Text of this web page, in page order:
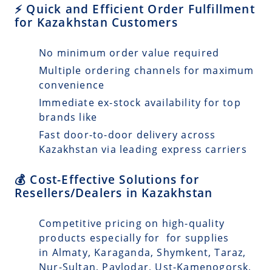
⚡ Quick and Efficient Order Fulfillment
for Kazakhstan Customers
No minimum order value required
Multiple ordering channels for maximum
convenience
Immediate ex-stock availability for top
brands like
Fast door-to-door delivery across
Kazakhstan via leading express carriers
💰 Cost-Effective Solutions for
Resellers/Dealers in Kazakhstan
Competitive pricing on high-quality
products especially for for supplies
in Almaty, Karaganda, Shymkent, Taraz,
Nur-Sultan, Pavlodar, Ust-Kamenogorsk,